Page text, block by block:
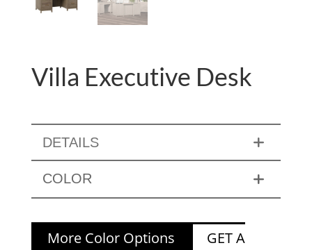
Villa Executive Desk
DETAILS
COLOR
More Color Options
GET A